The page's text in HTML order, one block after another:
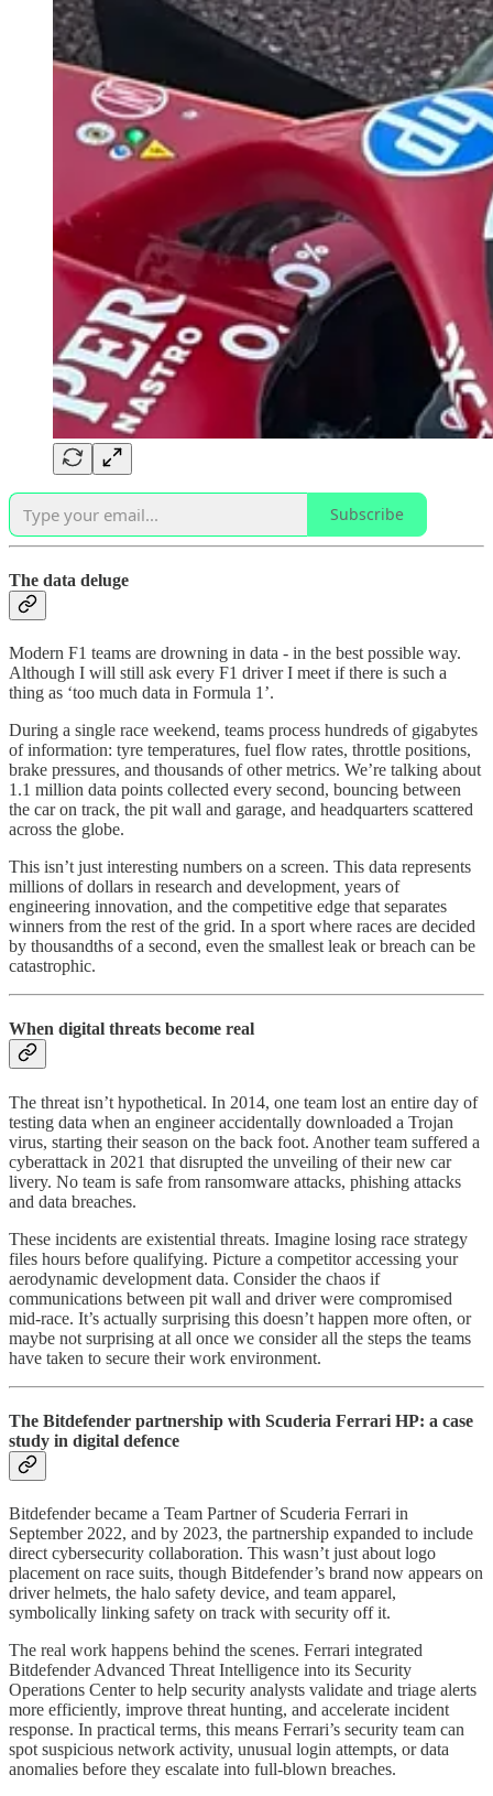
Subscribe
The data deluge
Modern F1 teams are drowning in data - in the best possible way.
Although I will still ask every F1 driver I meet if there is such a
thing as ‘too much data in Formula 1’.
During a single race weekend, teams process hundreds of gigabytes
of information: tyre temperatures, fuel flow rates, throttle positions,
brake pressures, and thousands of other metrics. We’re talking about
1.1 million data points collected every second, bouncing between
the car on track, the pit wall and garage, and headquarters scattered
across the globe.
This isn’t just interesting numbers on a screen. This data represents
millions of dollars in research and development, years of
engineering innovation, and the competitive edge that separates
winners from the rest of the grid. In a sport where races are decided
by thousandths of a second, even the smallest leak or breach can be
catastrophic.
When digital threats become real
The threat isn’t hypothetical. In 2014, one team lost an entire day of
testing data when an engineer accidentally downloaded a Trojan
virus, starting their season on the back foot. Another team suffered a
cyberattack in 2021 that disrupted the unveiling of their new car
livery. No team is safe from ransomware attacks, phishing attacks
and data breaches.
These incidents are existential threats. Imagine losing race strategy
files hours before qualifying. Picture a competitor accessing your
aerodynamic development data. Consider the chaos if
communications between pit wall and driver were compromised
mid-race. It’s actually surprising this doesn’t happen more often, or
maybe not surprising at all once we consider all the steps the teams
have taken to secure their work environment.
The Bitdefender partnership with Scuderia Ferrari HP: a case
study in digital defence
Bitdefender became a Team Partner of Scuderia Ferrari in
September 2022, and by 2023, the partnership expanded to include
direct cybersecurity collaboration. This wasn’t just about logo
placement on race suits, though Bitdefender’s brand now appears on
driver helmets, the halo safety device, and team apparel,
symbolically linking safety on track with security off it.
The real work happens behind the scenes. Ferrari integrated
Bitdefender Advanced Threat Intelligence into its Security
Operations Center to help security analysts validate and triage alerts
more efficiently, improve threat hunting, and accelerate incident
response. In practical terms, this means Ferrari’s security team can
spot suspicious network activity, unusual login attempts, or data
anomalies before they escalate into full-blown breaches.